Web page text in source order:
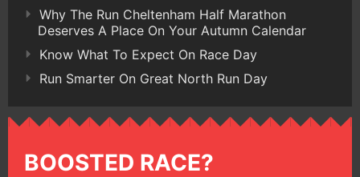
Why The Run Cheltenham Half Marathon
Deserves A Place On Your Autumn Calendar
Know What To Expect On Race Day
Run Smarter On Great North Run Day
BOOSTED RACE?